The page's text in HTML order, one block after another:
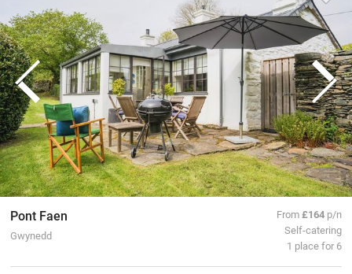
Pont Faen
Gwynedd
From£164 p/n
Self-catering
1 place for 6